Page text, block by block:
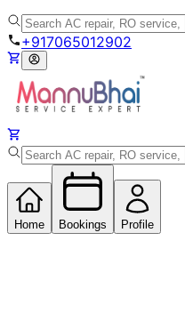
+917065012902
Home Bookings Profile